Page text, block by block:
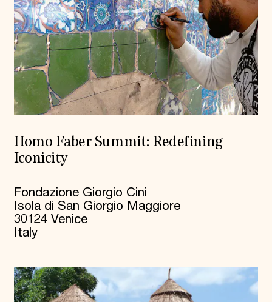
Homo Faber Summit: Redefining
Iconicity
Fondazione Giorgio Cini
Isola di San Giorgio Maggiore
30124 Venice
Italy